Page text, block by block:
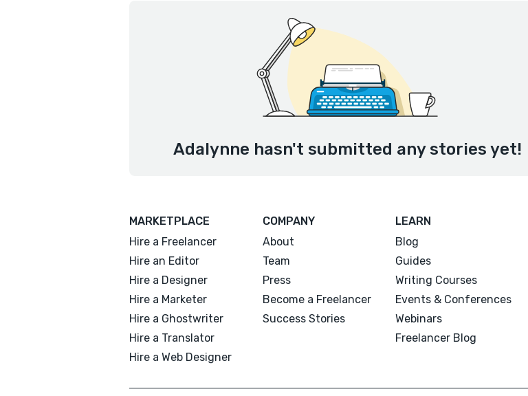
Adalynne hasn't submitted any stories yet!
MARKETPLACE
Hire a Freelancer
Hire an Editor
Hire a Designer
Hire a Marketer
Hire a Ghostwriter
Hire a Translator
Hire a Web Designer
COMPANY
About
Team
Press
Become a Freelancer
Success Stories
LEARN
Blog
Guides
Writing Courses
Events & Conferences
Webinars
Freelancer Blog